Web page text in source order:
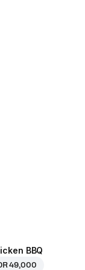
BBQ
49,000